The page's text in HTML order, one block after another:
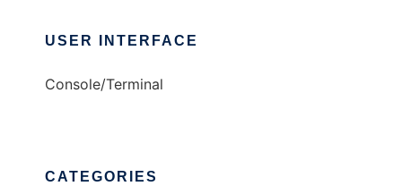
USER INTERFACE
Console/Terminal
CATEGORIES